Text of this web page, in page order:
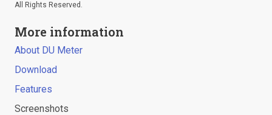
All Rights Reserved.
More information
About DU Meter
Download
Features
Screenshots